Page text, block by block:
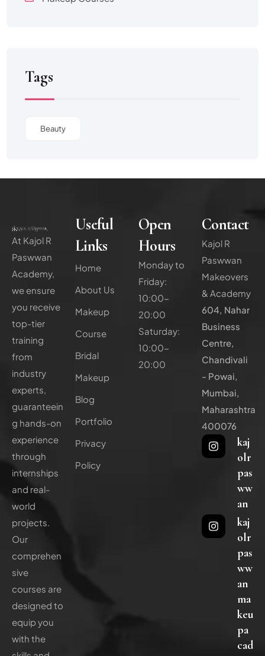
Tags
Beauty
At Kajol R
Paswwan
Academy,
we ensure
you receive
top-tier
training
from
industry
experts,
guaranteein
g hands-on
experience
through
internships
and real-
world
projects.
Our
comprehen
sive
courses are
designed to
equip you
with the
Useful
Links
Home
About Us
Makeup
Course
Bridal
Makeup
Blog
Portfolio
Privacy
Policy
Open
Hours
Monday to
Friday:
10:00-
20:00
Saturday:
10:00-
20:00
Contact
Kajol R
Paswwan
Makeovers
& Academy
604, Nahar
Business
Centre,
Chandivali
- Powai,
Mumbai,
Maharashtra
400076
kaj
olr
pas
ww
an
kaj
olr
pas
ww
an
ma
keu
pa
cad